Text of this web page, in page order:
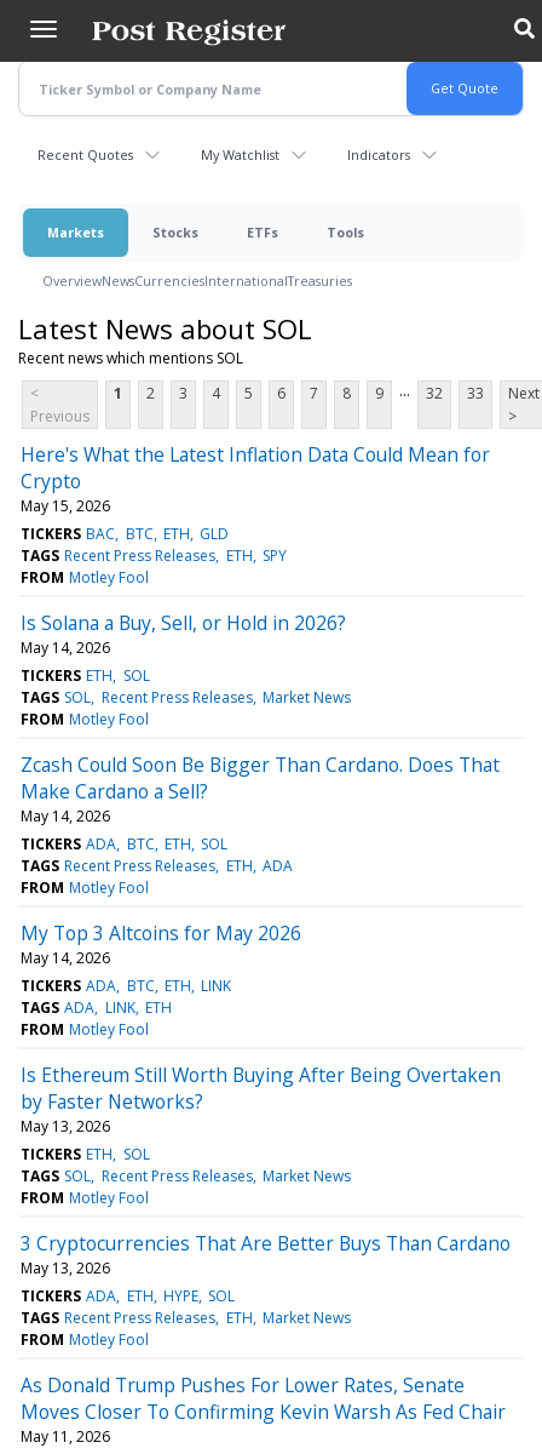
main
content
Recent Quotes My Watchlist Indicators
Markets Stocks ETFs Tools
OverviewNewsCurrenciesInternationalTreasuries
Latest News about SOL
Recent news which mentions SOL
<
Previous
1 2 3 4 5 6 7 8 9 ... 32 33
Next
>
Here's What the Latest Inflation Data Could Mean for
Crypto
May 15, 2026
TICKERS BAC BTC ETH GLD
TAGS Recent Press Releases ETH SPY
FROM Motley Fool
Is Solana a Buy, Sell, or Hold in 2026?
May 14, 2026
TICKERS ETH
SOL
TAGS SOL Recent Press Releases Market News
FROM Motley Fool
Zcash Could Soon Be Bigger Than Cardano. Does That
Make Cardano a Sell?
May 14, 2026
TICKERS ADA BTC ETH SOL
TAGS Recent Press Releases ETH ADA
FROM Motley Fool
My Top 3 Altcoins for May 2026
May 14, 2026
TICKERS ADA BTC ETH LINK
TAGS ADA LINK ETH
FROM Motley Fool
Is Ethereum Still Worth Buying After Being Overtaken
by Faster Networks?
May 13, 2026
TICKERS ETH
SOL
TAGS SOL Recent Press Releases Market News
FROM Motley Fool
3 Cryptocurrencies That Are Better Buys Than Cardano
May 13, 2026
TICKERS ADA ETH HYPE SOL
TAGS Recent Press Releases ETH Market News
FROM Motley Fool
As Donald Trump Pushes For Lower Rates, Senate
Moves Closer To Confirming Kevin Warsh As Fed Chair
May 11, 2026